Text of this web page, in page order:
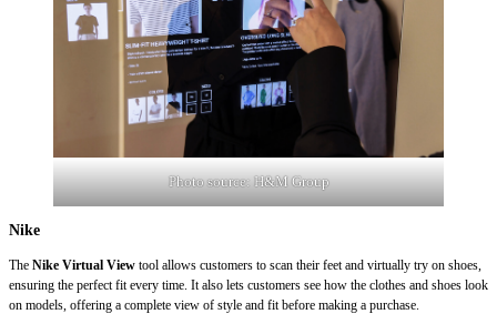
Photo source: H&M Group
Nike
The Nike Virtual View tool allows customers to scan their feet and virtually try on shoes,
ensuring the perfect fit every time. It also lets customers see how the clothes and shoes look
on models, offering a complete view of style and fit before making a purchase.